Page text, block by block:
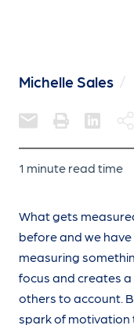
Michelle Sales /
1 minute read time
What gets
before and we
measuring
focus and creates
others to account.
spark of